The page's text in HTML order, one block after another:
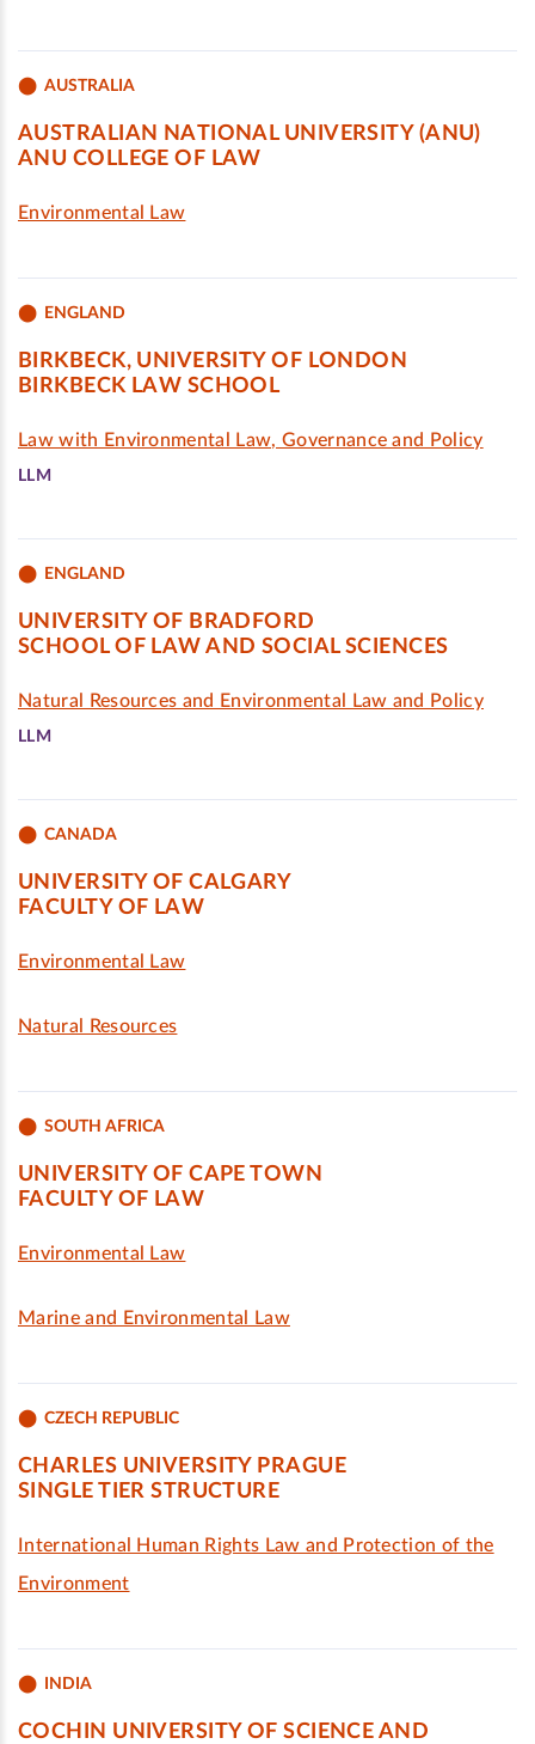
AUSTRALIA
AUSTRALIAN NATIONAL UNIVERSITY (ANU)
ANU COLLEGE OF LAW
Environmental Law
ENGLAND
BIRKBECK, UNIVERSITY OF LONDON
BIRKBECK LAW SCHOOL
Law with Environmental Law, Governance and Policy
LLM
ENGLAND
UNIVERSITY OF BRADFORD
SCHOOL OF LAW AND SOCIAL SCIENCES
Natural Resources and Environmental Law and Policy
LLM
CANADA
UNIVERSITY OF CALGARY
FACULTY OF LAW
Environmental Law
Natural Resources
SOUTH AFRICA
UNIVERSITY OF CAPE TOWN
FACULTY OF LAW
Environmental Law
Marine and Environmental Law
CZECH REPUBLIC
CHARLES UNIVERSITY PRAGUE
SINGLE TIER STRUCTURE
International Human Rights Law and Protection of the
Environment
INDIA
COCHIN UNIVERSITY OF SCIENCE AND